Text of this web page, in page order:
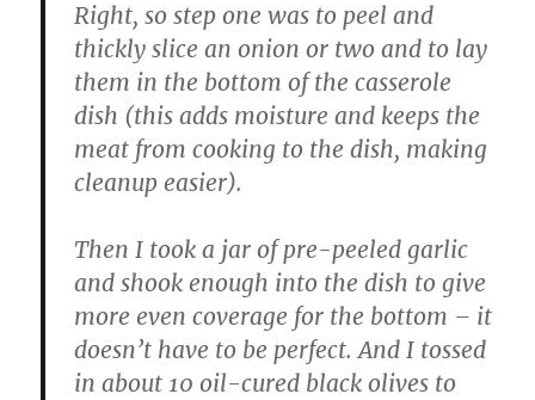
Right, so step one was to peel and
thickly slice an onion or two and to lay
them in the bottom of the casserole
dish (this adds moisture and keeps the
meat from cooking to the dish, making
cleanup easier).
Then I took a jar of pre-peeled garlic
and shook enough into the dish to give
more even coverage for the bottom – it
doesn’t have to be perfect. And I tossed
in about 10 oil-cured black olives to